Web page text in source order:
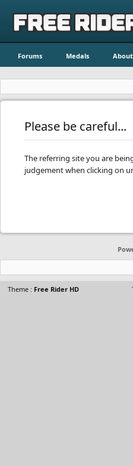
Forums Medals About
Please be careful...
The referring site you are
judgement when clicking on
Theme : Free Rider HD